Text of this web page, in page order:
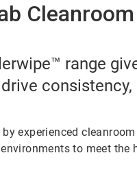
range
experienced
to meet